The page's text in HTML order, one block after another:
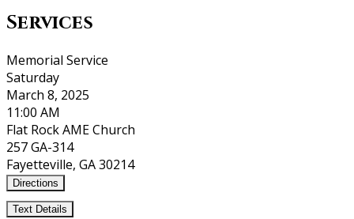
Services
Memorial Service
Saturday
March 8, 2025
11:00 AM
Flat Rock AME Church
257 GA-314
Fayetteville, GA 30214
Directions
Text Details